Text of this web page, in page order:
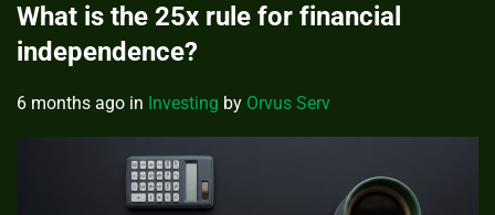
What is the 25x rule for financial
independence?
6 months ago in Investing by Orvus Serv